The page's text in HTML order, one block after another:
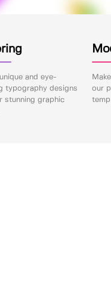
and eye-
typography designs
stunning graphic
our